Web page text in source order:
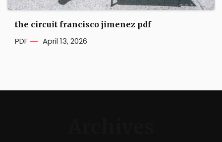
the circuit francisco jimenez pdf
PDF April 13, 2026